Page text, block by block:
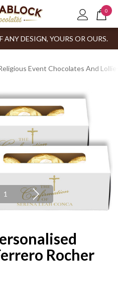
0
ANY DESIGN, YOURS OR OURS.
Event Chocolates And
1
Rocher